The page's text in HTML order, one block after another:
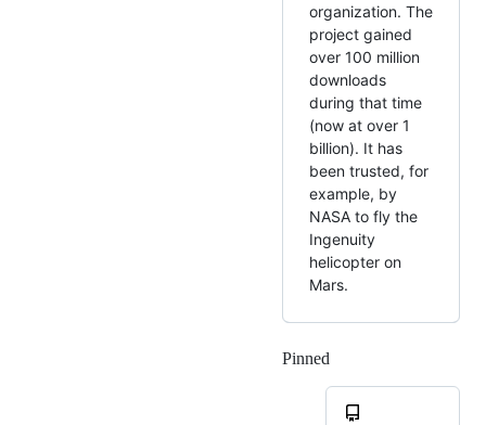
organization. The
project gained
over 100 million
downloads
during that time
(now at over 1
billion). It has
been trusted, for
example, by
NASA to fly the
Ingenuity
helicopter on
Mars.
Pinned